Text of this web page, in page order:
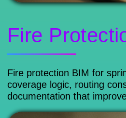
Fire
Fire protection BIM for
coverage logic, routing
documentation that